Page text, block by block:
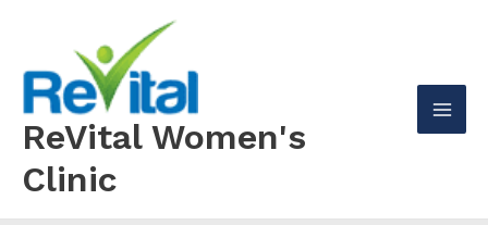
content
ReVital Women's
Clinic